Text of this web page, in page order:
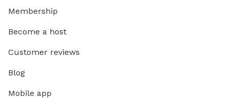
Membership
Become a host
Customer reviews
Blog
Mobile app